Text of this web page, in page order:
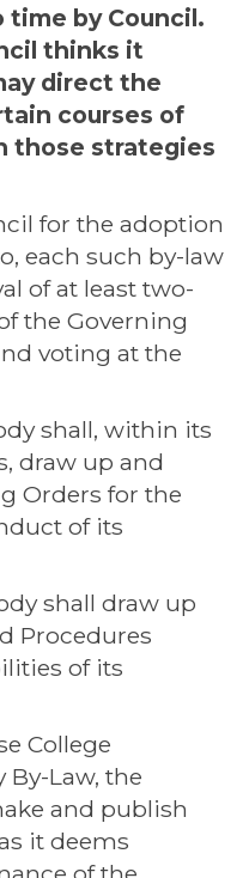
by Council.
thinks it
direct the
courses of
those strategies
for the adoption
each such by-law
of at least two-
the Governing
voting at the
shall, within its
draw up and
Orders for the
of its
shall draw up
Procedures
of its
College
Law, the
and publish
it deems